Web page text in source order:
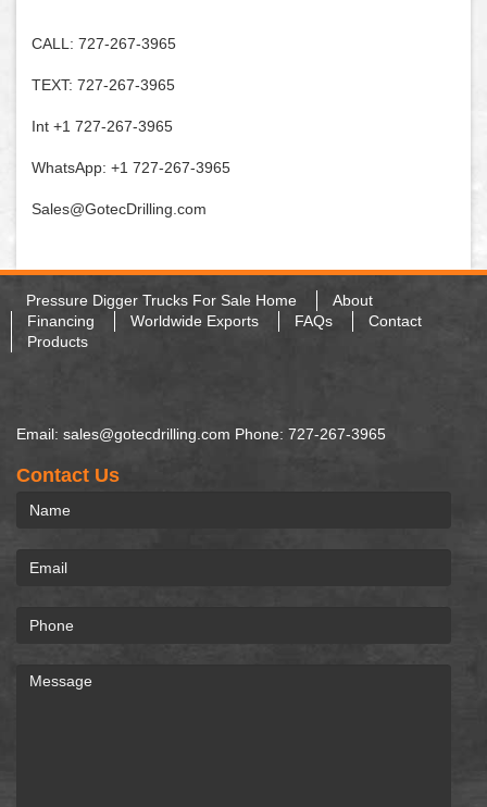
CALL: 727-267-3965
TEXT: 727-267-3965
Int +1 727-267-3965
WhatsApp: +1 727-267-3965
Sales@GotecDrilling.com
Pressure Digger Trucks For Sale Home
About
Financing
Worldwide Exports FAQs
Contact
Products
Email: sales@gotecdrilling.com Phone: 727-267-3965
Contact Us